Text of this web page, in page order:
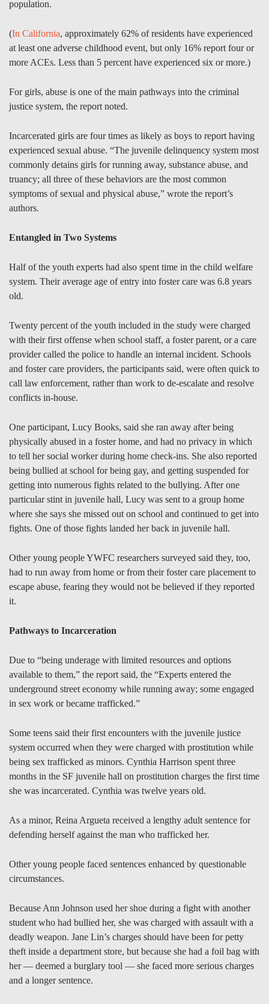
population.
(In California, approximately 62% of residents have experienced
at least one adverse childhood event, but only 16% report four or
more ACEs. Less than 5 percent have experienced six or more.)
For girls, abuse is one of the main pathways into the criminal
justice system, the report noted.
Incarcerated girls are four times as likely as boys to report having
experienced sexual abuse. “The juvenile delinquency system most
commonly detains girls for running away, substance abuse, and
truancy; all three of these behaviors are the most common
symptoms of sexual and physical abuse,” wrote the report’s
authors.
Entangled in Two Systems
Half of the youth experts had also spent time in the child welfare
system. Their average age of entry into foster care was 6.8 years
old.
Twenty percent of the youth included in the study were charged
with their first offense when school staff, a foster parent, or a care
provider called the police to handle an internal incident. Schools
and foster care providers, the participants said, were often quick to
call law enforcement, rather than work to de-escalate and resolve
conflicts in-house.
One participant, Lucy Books, said she ran away after being
physically abused in a foster home, and had no privacy in which
to tell her social worker during home check-ins. She also reported
being bullied at school for being gay, and getting suspended for
getting into numerous fights related to the bullying. After one
particular stint in juvenile hall, Lucy was sent to a group home
where she says she missed out on school and continued to get into
fights. One of those fights landed her back in juvenile hall.
Other young people YWFC researchers surveyed said they, too,
had to run away from home or from their foster care placement to
escape abuse, fearing they would not be believed if they reported
it.
Pathways to Incarceration
Due to “being underage with limited resources and options
available to them,” the report said, the “Experts entered the
underground street economy while running away; some engaged
in sex work or became trafficked.”
Some teens said their first encounters with the juvenile justice
system occurred when they were charged with prostitution while
being sex trafficked as minors. Cynthia Harrison spent three
months in the SF juvenile hall on prostitution charges the first time
she was incarcerated. Cynthia was twelve years old.
As a minor, Reina Argueta received a lengthy adult sentence for
defending herself against the man who trafficked her.
Other young people faced sentences enhanced by questionable
circumstances.
Because Ann Johnson used her shoe during a fight with another
student who had bullied her, she was charged with assault with a
deadly weapon. Jane Lin’s charges should have been for petty
theft inside a department store, but because she had a foil bag with
her — deemed a burglary tool — she faced more serious charges
and a longer sentence.